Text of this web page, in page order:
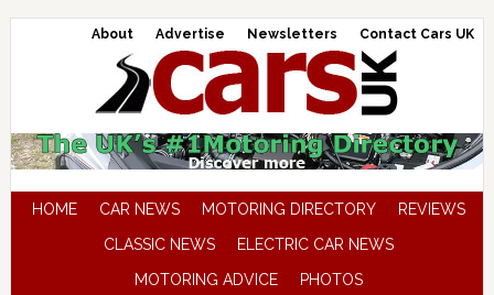
About Advertise Newsletters Contact Cars UK
HOME CAR NEWS MOTORING DIRECTORY
REVIEWS
CLASSIC NEWS
ELECTRIC CAR NEWS
MOTORING ADVICE
PHOTOS